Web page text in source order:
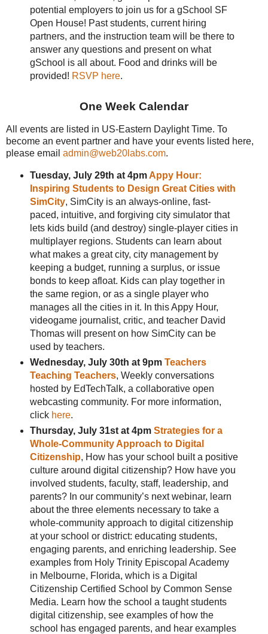
potential employers to join us for a gSchool SF
Open House! Past students, current hiring
partners, and the instruction team will be there to
answer any questions and present on what
gSchool is all about. Food and drinks will be
provided! RSVP here.
One Week Calendar
All events are listed in US-Eastern Daylight Time. To
become an event partner and have your events listed here,
please email admin@web20labs.com.
Tuesday, July 29th at 4pmAppy Hour:
Inspiring Students to Design Great Cities with
SimCity, SimCity is an always-online, fast-
paced, intuitive, and forgiving city simulator that
lets kids build (and destroy) single-player cities in
multiplayer regions. Students can learn about
what makes a great city, city management by
keeping a budget, running a surplus, or issue
bonds to keep afloat. Kids can play together in
the same region, or as a single player who
manages all the cities in it. In this Appy Hour,
videogame journalist, critic, and teacher David
Thomas will present on how SimCity can be
used by teachers.
Wednesday, July 30th at 9pm Teachers
Teaching Teachers, Weekly conversations
hosted by EdTechTalk, a collaborative open
webcasting community. For more information,
click here.
Thursday, July 31st at 4pm Strategies for a
Whole-Community Approach to Digital
Citizenship, How has your school built a positive
culture around digital citizenship? How have you
involved students, faculty, staff, leadership, and
parents? In our community’s next webinar, learn
about the three elements necessary to take a
whole-community approach to digital citizenship
at your school or district: educating students,
engaging parents, and enriching leadership. See
examples from Holy Trinity Episcopal Academy
in Melbourne, Florida, which is a Digital
Citizenship Certified School by Common Sense
Media. Learn how the school a taught students
digital citizenship, see examples of how the
school has engaged parents, and hear examples